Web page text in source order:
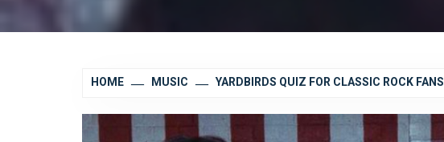
HOME MUSIC YARDBIRDS QUIZ FOR CLASSIC ROCK FANS